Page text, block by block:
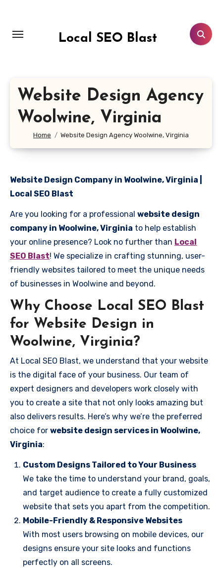
content
Local SEO Blast
Website Design Agency
Woolwine, Virginia
Home Website Design Agency Woolwine, Virginia
Website Design Company in Woolwine, Virginia |
Local SEO Blast
Are you looking for a professional website design
company in Woolwine, Virginia to help establish
your online presence? Look no further than Local
SEO Blast! We specialize in crafting stunning, user-
friendly websites tailored to meet the unique needs
of businesses in Woolwine and beyond.
Why Choose Local SEO Blast
for Website Design in
Woolwine, Virginia?
At Local SEO Blast, we understand that your website
is the digital face of your business. Our team of
expert designers and developers work closely with
you to create a site that not only looks amazing but
also delivers results. Here’s why we’re the preferred
choice for website design services in Woolwine,
Virginia:
Custom Designs Tailored to Your Business
We take the time to understand your brand, goals,
and target audience to create a fully customized
website that sets you apart from the competition.
Mobile-Friendly & Responsive Websites
With most users browsing on mobile devices, our
designs ensure your site looks and functions
perfectly on all screens.